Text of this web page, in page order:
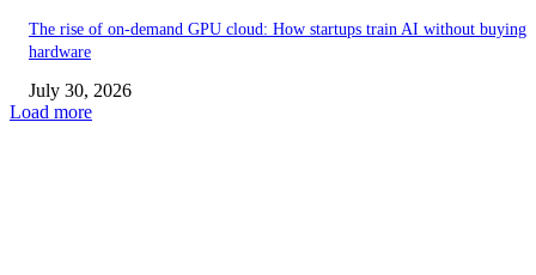
The rise of on-demand GPU cloud: How startups train AI without buying
hardware
July 30, 2026
Load more